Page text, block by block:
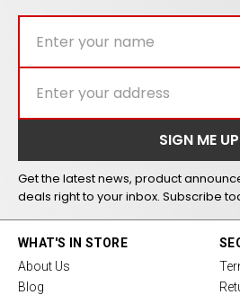
Get the latest news, product
deals right to your inbox. Subscribe
WHAT'S IN STORE
About Us
Blog